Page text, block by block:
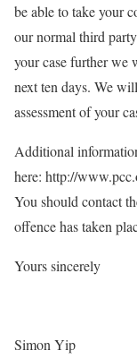
be able to take your
our normal third
your case further we
next ten days. We
assessment of your
Additional
here: http://
You should contact
offence has taken
Yours sincerely
Simon Yip